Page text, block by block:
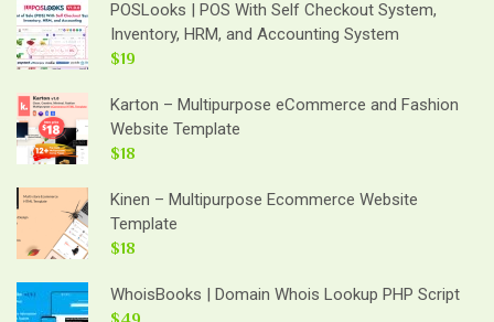
POSLooks | POS With Self Checkout System,
Inventory, HRM, and Accounting System
$19
Karton – Multipurpose eCommerce and Fashion
Website Template
$18
Kinen – Multipurpose Ecommerce Website
Template
$18
WhoisBooks | Domain Whois Lookup PHP Script